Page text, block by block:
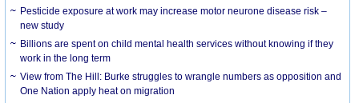
Pesticide exposure at work may increase motor neurone disease risk –
new study
Billions are spent on child mental health services without knowing if they
work in the long term
View from The Hill: Burke struggles to wrangle numbers as opposition and
One Nation apply heat on migration